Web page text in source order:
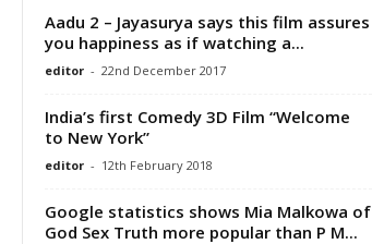
Aadu 2 – Jayasurya says this film assures
you happiness as if watching a...
editor - 22nd December 2017
India’s first Comedy 3D Film “Welcome
to New York”
editor - 12th February 2018
Google statistics shows Mia Malkowa of
God Sex Truth more popular than P M...